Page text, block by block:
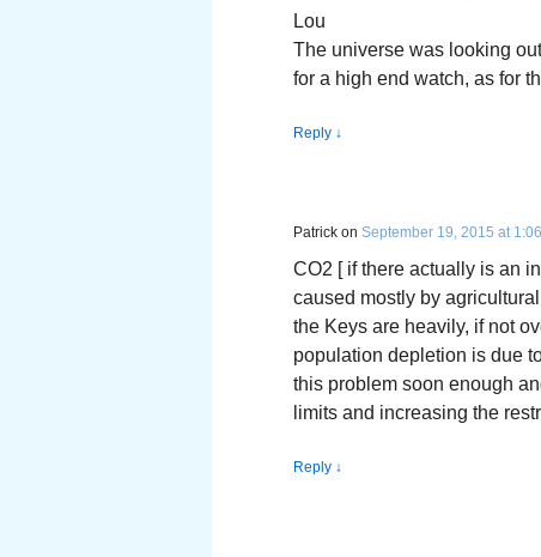
Lou
The universe was looking
for a high end watch, as for
Reply ↓
Patrick on September 19, 2015 at
CO2 [ if there actually is an
caused mostly by
the Keys are heavily, if not
population depletion is due
this problem soon enough
limits and increasing the
Reply ↓